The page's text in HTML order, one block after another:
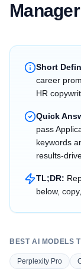
Short
career
HR
Quick
pass
keywords
results-
TL;DR:
below,
BEST AI MODELS
Perplexity Pro